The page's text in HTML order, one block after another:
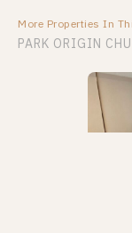
More Properties In
PARK ORIGIN